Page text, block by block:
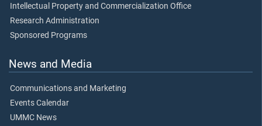
Intellectual Property and Commercialization Office
Research Administration
Sponsored Programs
News and Media
Communications and Marketing
Events Calendar
UMMC News